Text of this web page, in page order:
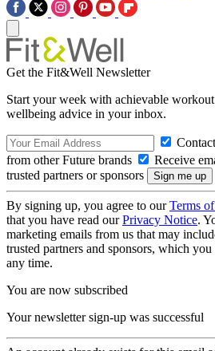
Get the Fit&Well Newsletter
Start your week with achievable
wellbeing advice in your inbox.
from other Future brands
Receive
trusted partners or sponsors
By signing up, you agree to ourTerms
that you have read ourPrivacy Notice.
marketing emails from us that may
trusted partners and sponsors, which
any time.
You are now subscribed
Your newsletter sign-up was successful